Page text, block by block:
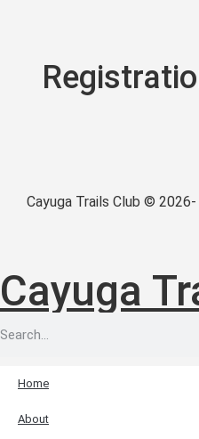
Cayuga Trails Club ©
Cayuga
Home
About